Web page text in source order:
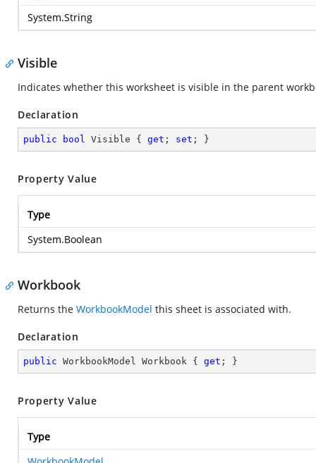
System.String
Visible
Indicates whether this worksheet is visible in the parent
Declaration
public bool Visible { get ; set ; }
Property Value
Type
System.Boolean
Workbook
Returns the WorkbookModel this sheet is associated with.
Declaration
public WorkbookModel Workbook { get ; }
Property Value
Type